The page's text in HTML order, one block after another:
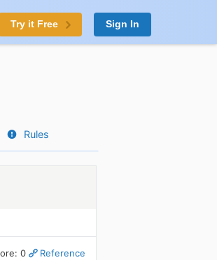
Try it Free Sign In
Rules
0 Reference